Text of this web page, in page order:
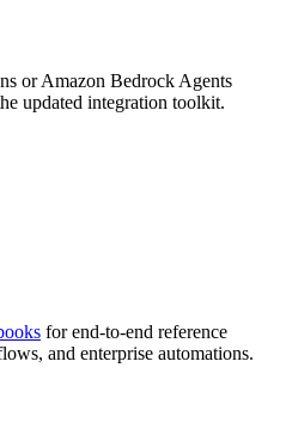
or Amazon Bedrock Agents
updated integration toolkit.
for end-to-end reference
and enterprise automations.